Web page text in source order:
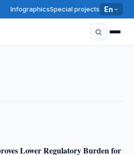
InfographicsSpecial projects En
Guarantees for
Lower Regulatory Burden for